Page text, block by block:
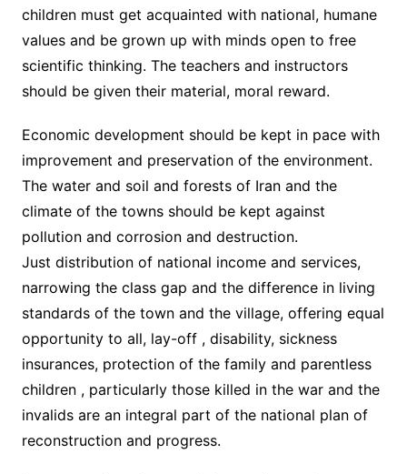
children must get acquainted with national, humane
values and be grown up with minds open to free
scientific thinking. The teachers and instructors
should be given their material, moral reward.
Economic development should be kept in pace with
improvement and preservation of the environment.
The water and soil and forests of Iran and the
climate of the towns should be kept against
pollution and corrosion and destruction.
Just distribution of national income and services,
narrowing the class gap and the difference in living
standards of the town and the village, offering equal
opportunity to all, lay-off , disability, sickness
insurances, protection of the family and parentless
children , particularly those killed in the war and the
invalids are an integral part of the national plan of
reconstruction and progress.